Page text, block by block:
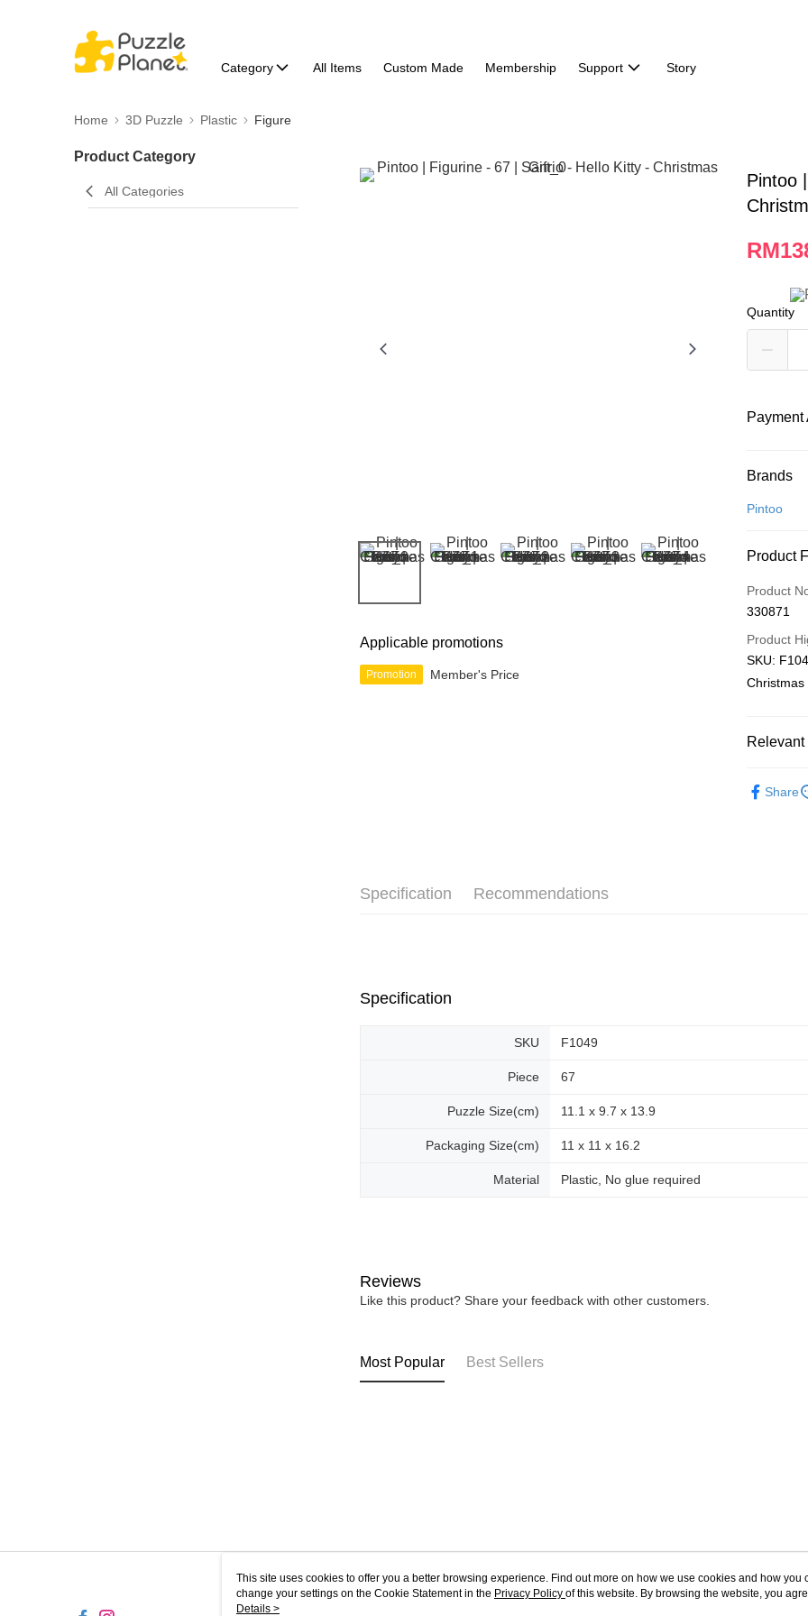
Category All Items Custom Made Membership Support Story
Home 3D Puzzle Plastic Figure
Product Category
All Categories
Applicable promotions
Promotion Member's Price
Pintoo
Quantity
Payment
Credit Card
More info
Leong
Touch 'n
GrabPay
Free
Free
Brands
Pintoo
Product
Product
330871
Product
SKU:
Christmas
Share
Specification Recommendations
Specification
SKU F1049
Piece 67
Puzzle Size(cm) 11.1 x 9.7 x 13.9
Packaging Size(cm) 11 x 11 x 16.2
Material Plastic, No glue required
Reviews
Like this product? Share your feedback with other customers.
Most Popular Best Sellers
About Us Customer Service
This site uses cookies to offer you a better browsing experience. Find out more on how we use cookies and how you
change your settings on the Cookie Statement in the Privacy Policy of this website. By browsing the website, you
use of cookies as described in our Cookie Statement.
Details >